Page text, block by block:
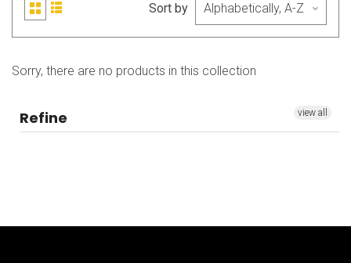
Sort by
Grid
view
Sorry, there are no products in this collection
Refine view all